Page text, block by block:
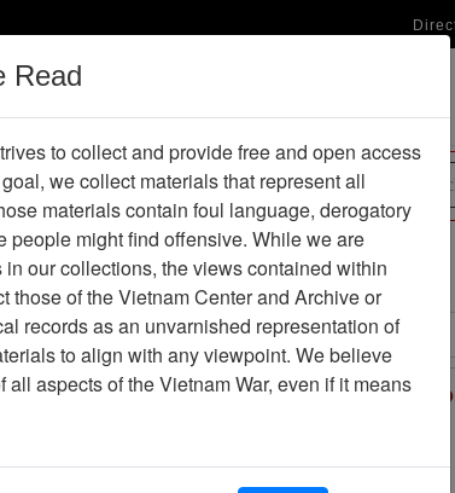
Help / Guides
1 - 5 of 5
Go to Page Sort by:
Line - Vietnam Helicopter Pilots
Read
to collect and provide free and open access
we collect materials that represent all
materials contain foul language, derogatory
might find offensive. While we are
our collections, the views contained within
those of the Vietnam Center and Archive or
records as an unvarnished representation of
to align with any viewpoint. We believe
aspects of the Vietnam War, even if it means